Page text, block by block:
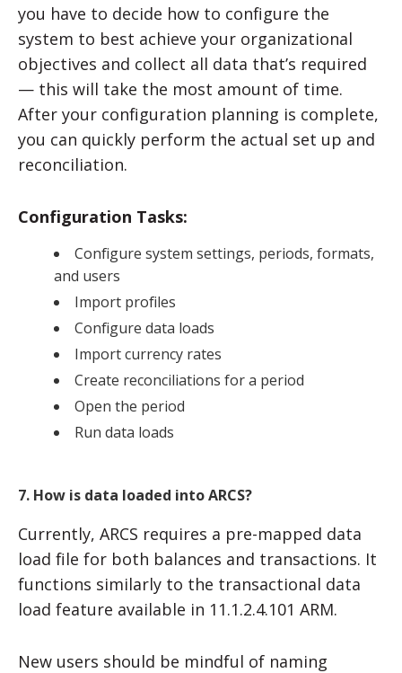
you have to decide how to configure the
system to best achieve your organizational
objectives and collect all data that’s required
— this will take the most amount of time.
After your configuration planning is complete,
you can quickly perform the actual set up and
reconciliation.
Configuration Tasks:
Configure system settings, periods, formats,
and users
Import profiles
Configure data loads
Import currency rates
Create reconciliations for a period
Open the period
Run data loads
7. How is data loaded into ARCS?
Currently, ARCS requires a pre-mapped data
load file for both balances and transactions. It
functions similarly to the transactional data
load feature available in 11.1.2.4.101 ARM.
New users should be mindful of naming